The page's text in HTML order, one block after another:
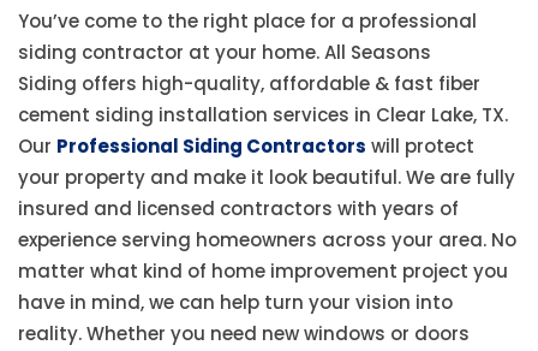
You’ve come to the right place for a professional
siding contractor at your home. All Seasons
Siding offers high-quality, affordable & fast fiber
cement siding installation services in Clear Lake, TX.
Our Professional Siding Contractors will protect
your property and make it look beautiful. We are fully
insured and licensed contractors with years of
experience serving homeowners across your area. No
matter what kind of home improvement project you
have in mind, we can help turn your vision into
reality. Whether you need new windows or doors